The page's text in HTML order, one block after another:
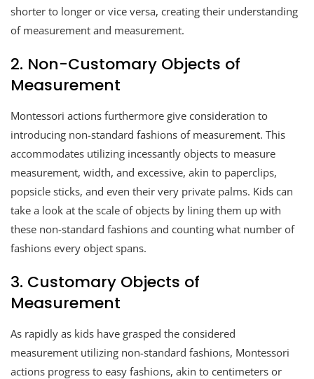
shorter to longer or vice versa, creating their understanding
of measurement and measurement.
2. Non-Customary Objects of
Measurement
Montessori actions furthermore give consideration to
introducing non-standard fashions of measurement. This
accommodates utilizing incessantly objects to measure
measurement, width, and excessive, akin to paperclips,
popsicle sticks, and even their very private palms. Kids can
take a look at the scale of objects by lining them up with
these non-standard fashions and counting what number of
fashions every object spans.
3. Customary Objects of
Measurement
As rapidly as kids have grasped the considered
measurement utilizing non-standard fashions, Montessori
actions progress to easy fashions, akin to centimeters or